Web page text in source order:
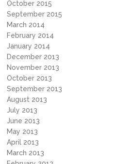
October 2015
September 2015
March 2014
February 2014
January 2014
December 2013
November 2013
October 2013
September 2013
August 2013
July 2013
June 2013
May 2013
April 2013
March 2013